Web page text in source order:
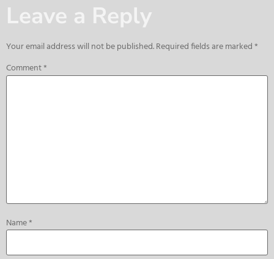
Leave a Reply
Your email address will not be published.Required fields are marked*
Comment*
Name*